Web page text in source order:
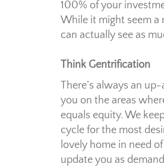
100% of your
While it might seem a
can actually see as
Think Gentrification
There’s always an
you on the areas
equals equity. We
cycle for the most
lovely home in need
update you as